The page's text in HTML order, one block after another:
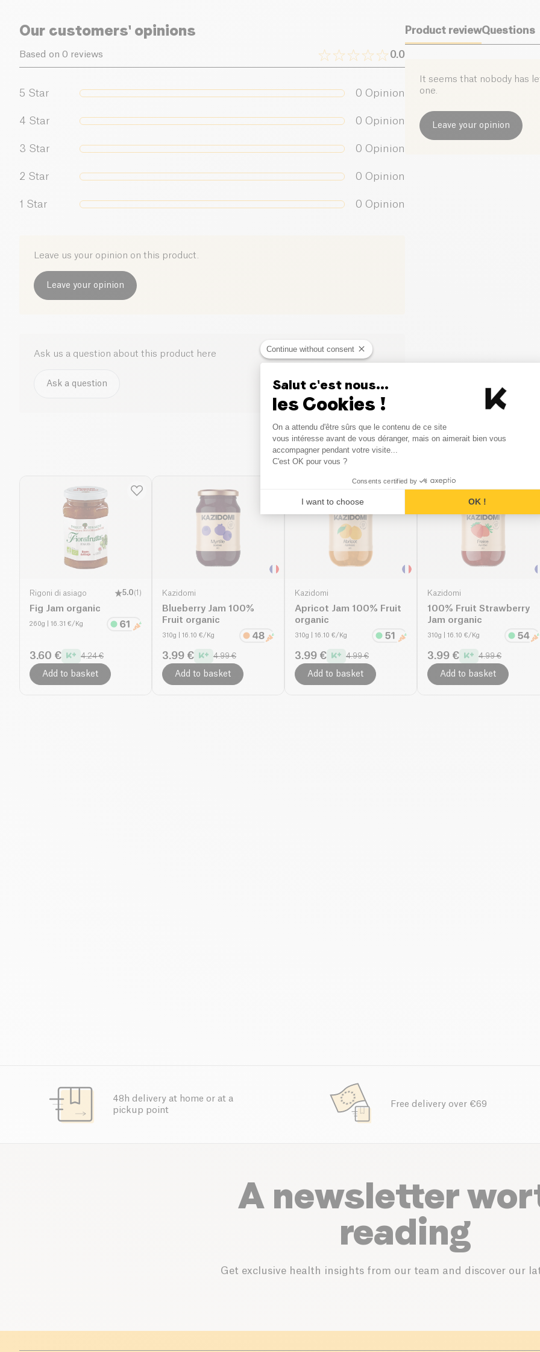
Our customers' opinions
Based on 0 reviews 0.0
5 Star 0 Opinion
4 Star 0 Opinion
3 Star 0 Opinion
2 Star 0 Opinion
1 Star 0 Opinion
Leave us your opinion on this product.
Leave your opinion
Ask us a question about this product here
Ask a question
Product reviewQuestions
It seems that nobody has
one.
Leave your opinion
Similar products
Rigoni di asiago 5.0(1 )
Fig Jam organic
260g | 16.31 €/Kg
3.60 € 4.24 €
Add to basket
Kazidomi
Blueberry Jam 100%
Fruit organic
310g | 16.10 €/Kg
3.99 € 4.99 €
Add to basket
Kazidomi
Apricot Jam 100% Fruit
organic
310g | 16.10 €/Kg
3.99 € 4.99 €
Add to basket
Kazidomi
100% Fruit Strawberry
Jam organic
310g | 16.10 €/Kg
3.99 € 4.99 €
Add to basket
48h delivery at home or at a
pickup point
Free delivery over €69
A newsletter
reading
Get exclusive health insights from our team and discover our
Continue without consent
Salut c'est nous...
les Cookies !
Consent Management
On a attendu d'être sûrs que le contenu de ce site
vous intéresse avant de vous déranger, mais on aimerait bien vous
accompagner pendant votre visite...
C'est OK pour vous ?
Consents certified by
I want to choose OK !
Axeptio consent